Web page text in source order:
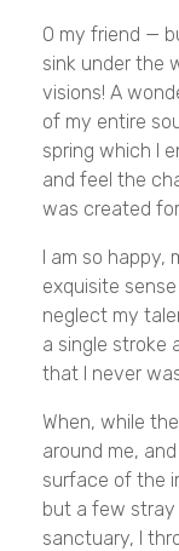
O my friend —
sink under the
visions! A
of my entire
spring which I
and feel the
was created
I am so happy,
exquisite
neglect my
a single stroke
that I never
When, while
around me,
surface of the
but a few stray
sanctuary, I